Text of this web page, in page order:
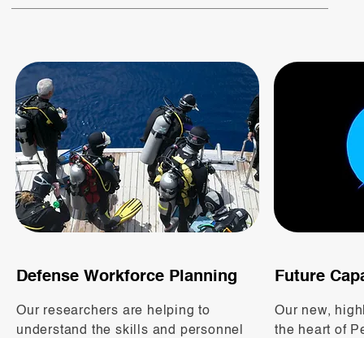
Defense Workforce Planning
Our researchers are helping to
understand the skills and personnel
Future
Our new,
the heart of